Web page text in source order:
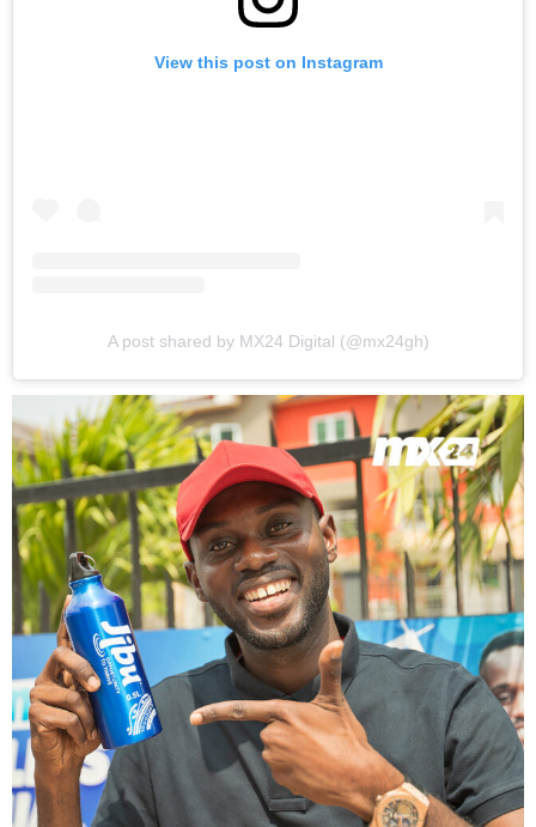
View this post on Instagram
A post shared by MX24 Digital (@mx24gh)